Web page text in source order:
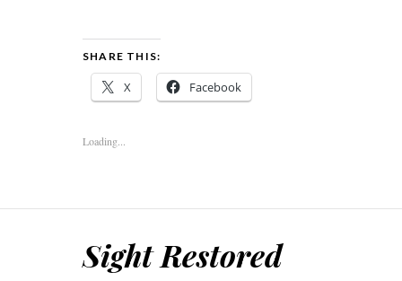
SHARE THIS:
X Facebook
Loading...
Sight Restored